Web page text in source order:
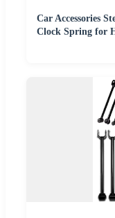
Car Accessories
Clock Spring for